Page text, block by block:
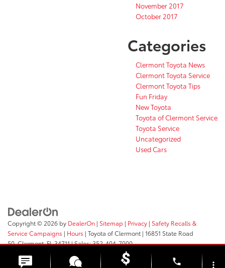
November 2017
October 2017
Categories
Clermont Toyota News
Clermont Toyota Service
Clermont Toyota Tips
Fun Friday
New Toyota
Toyota of Clermont Service
Toyota Service
Uncategorized
Used Cars
Copyright © 2026 by DealerOn | Sitemap | Privacy | Safety Recalls &
Service Campaigns | Hours | Toyota of Clermont | 16851 State Road
50,Clermont,FL34711| Sales:352-404-7000
phone more_vert